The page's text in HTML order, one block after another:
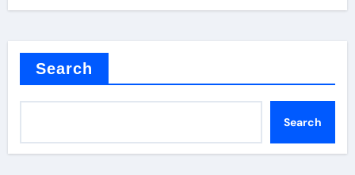
Search
Search